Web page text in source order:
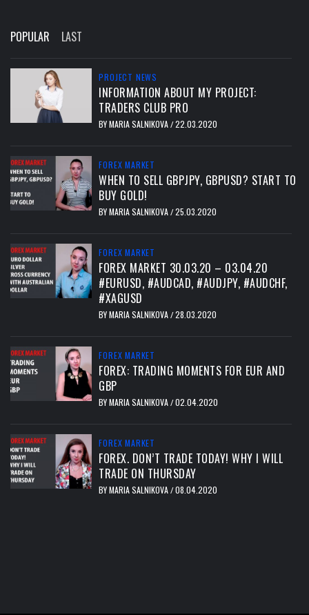
POPULAR LAST
PROJECT NEWS
INFORMATION ABOUT MY PROJECT:
TRADERS CLUB PRO
BYMARIA SALNIKOVA/22.03.2020
FOREX MARKET
WHEN TO SELL GBPJPY, GBPUSD? START TO
BUY GOLD!
BYMARIA SALNIKOVA/25.03.2020
FOREX MARKET
FOREX MARKET 30.03.20 – 03.04.20
#EURUSD, #AUDCAD, #AUDJPY, #AUDCHF,
#XAGUSD
BYMARIA SALNIKOVA/28.03.2020
FOREX MARKET
FOREX: TRADING MOMENTS FOR EUR AND
GBP
BYMARIA SALNIKOVA/02.04.2020
FOREX MARKET
FOREX. DON’T TRADE TODAY! WHY I WILL
TRADE ON THURSDAY
BYMARIA SALNIKOVA/08.04.2020